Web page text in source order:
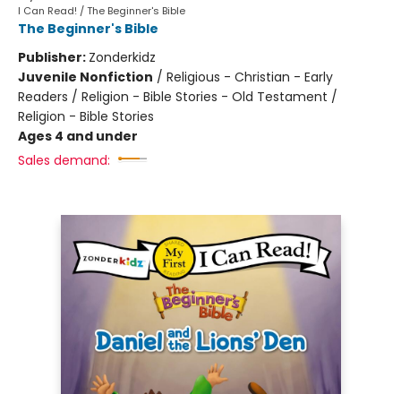
I Can Read! / The Beginner's Bible
The Beginner's Bible
Publisher: Zonderkidz
Juvenile Nonfiction / Religious - Christian - Early
Readers / Religion - Bible Stories - Old Testament /
Religion - Bible Stories
Ages 4 and under
Sales demand: